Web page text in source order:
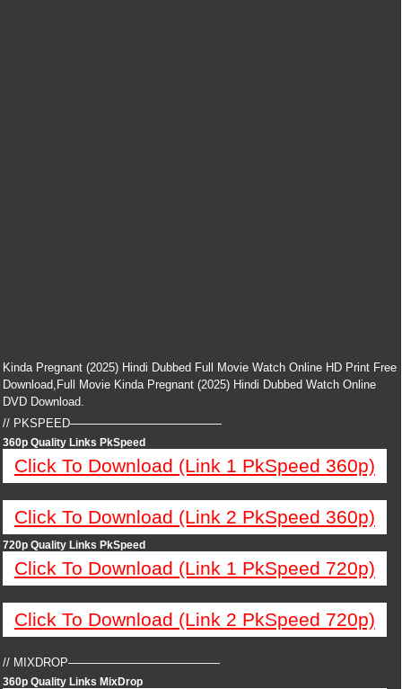
Kinda Pregnant (2025) Hindi Dubbed Full Movie Watch Online HD Print Free
Download,Full Movie Kinda Pregnant (2025) Hindi Dubbed Watch Online
DVD Download.
// PKSPEED—————————————
360p Quality Links PkSpeed
Click To Download (Link 1 PkSpeed 360p)
Click To Download (Link 2 PkSpeed 360p)
720p Quality Links PkSpeed
Click To Download (Link 1 PkSpeed 720p)
Click To Download (Link 2 PkSpeed 720p)
// MIXDROP—————————————
360p Quality Links MixDrop